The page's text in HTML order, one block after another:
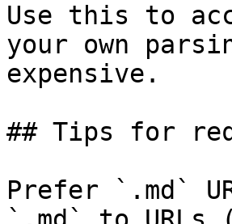
Use this to
your own
expensive.
## Tips for
Prefer `.md`